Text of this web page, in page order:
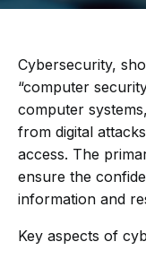
Cybersecurity,
“computer
computer
from digital
access. The
ensure the
information and
Key aspects of